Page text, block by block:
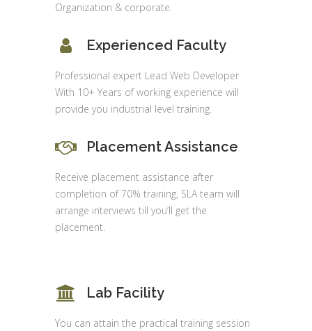
Organization & corporate.
Experienced Faculty
Professional expert Lead Web Developer
With 10+ Years of working experience will
provide you industrial level training.
Placement Assistance
Receive placement assistance after
completion of 70% training, SLA team will
arrange interviews till you’ll get the
placement.
Lab Facility
You can attain the practical training session